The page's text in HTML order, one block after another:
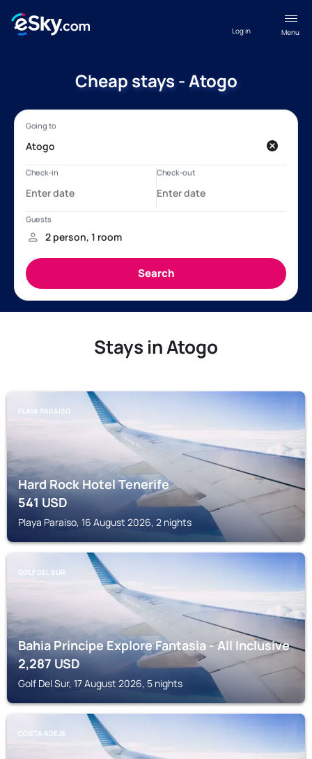
Menu
Log in
Cheap stays - Atogo
Stays in Atogo
PLAYA PARAISO
Hard Rock Hotel Tenerife
541USD
Playa Paraiso, 16 August 2026, 2 nights
GOLF DEL SUR
Bahia Principe Explore Fantasia - All Inclusive
2,287USD
Golf Del Sur, 17 August 2026, 5 nights
COSTA ADEJE